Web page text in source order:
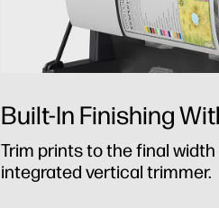
Built-In Finishing
Trim prints to the final
integrated vertical trimmer.